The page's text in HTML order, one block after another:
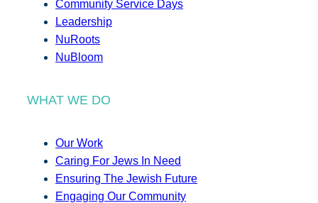
Community Service Days
Leadership
NuRoots
NuBloom
WHAT WE DO
Our Work
Caring For Jews In Need
Ensuring The Jewish Future
Engaging Our Community